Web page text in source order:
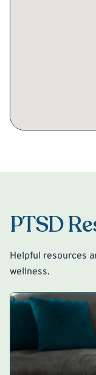
PTSD
Helpful resources
wellness.